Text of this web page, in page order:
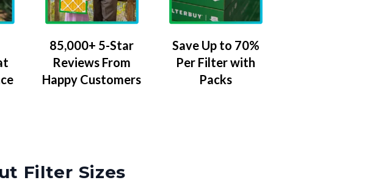
85,000+ 5-Star
Reviews From
Happy Customers
Save Up to 70%
Per Filter with
Packs
Filter Sizes